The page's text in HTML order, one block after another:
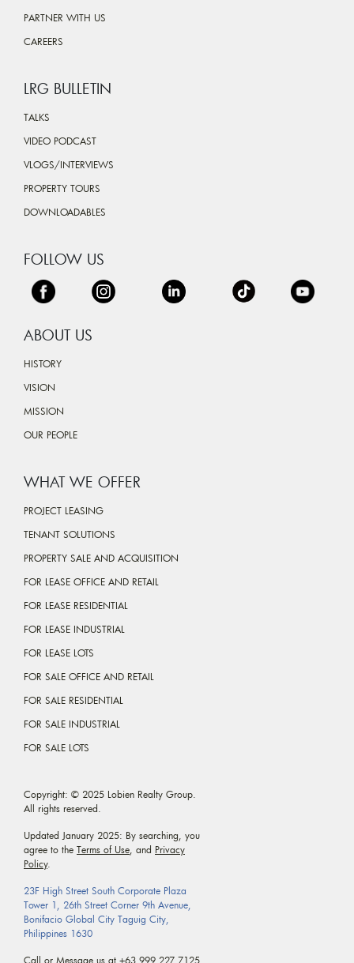
PARTNER WITH US
CAREERS
LRG BULLETIN
TALKS
VIDEO PODCAST
VLOGS/INTERVIEWS
PROPERTY TOURS
DOWNLOADABLES
FOLLOW US
ABOUT US
HISTORY
VISION
MISSION
OUR PEOPLE
WHAT WE OFFER
PROJECT LEASING
TENANT SOLUTIONS
PROPERTY SALE AND ACQUISITION
FOR LEASE OFFICE AND RETAIL
FOR LEASE RESIDENTIAL
FOR LEASE INDUSTRIAL
FOR LEASE LOTS
FOR SALE OFFICE AND RETAIL
FOR SALE RESIDENTIAL
FOR SALE INDUSTRIAL
FOR SALE LOTS
Copyright: © 2025 Lobien Realty Group.
All rights reserved.
Updated January 2025: By searching, you
agree to the Terms of Use , and Privacy
Policy.
23F High Street South Corporate Plaza
Tower 1, 26th Street Corner 9th Avenue,
Bonifacio Global City Taguig City,
Philippines 1630
Call or Message us at +63 999 227 7125